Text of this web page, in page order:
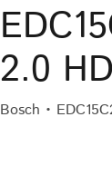
2.0
Bosch •